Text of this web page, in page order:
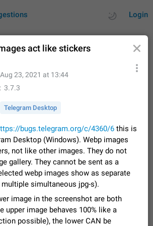
Login
welcome to create new entries, view existing
vote on them. What is this for? This platform is a
users can vote for feature suggestions for
or report issues…
Closed Tip 83
media playback notification after
to voice messages
stays stuck after listening to a voice
disappears only if I fully close Telegram from
I tested the…
Fixed Issue, Android 115
act like stickers
Aug 23, 2021 at 13:44
3.7.3
Telegram Desktop
bugs.telegram.org/c/4360/6 this is
Desktop (Windows). Webp images
not like other images. They do not
gallery. They cannot be sent as a
webp images show as separate
simultaneous jpg-s).
image in the screenshot are both
upper image behaves 100% like a
possible), the lower CAN be